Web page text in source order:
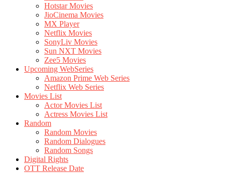
Hotstar Movies
JioCinema Movies
MX Player
Netflix Movies
SonyLiv Movies
Sun NXT Movies
Zee5 Movies
Upcoming WebSeries
Amazon Prime Web Series
Netflix Web Series
Movies List
Actor Movies List
Actress Movies List
Random
Random Movies
Random Dialogues
Random Songs
Digital Rights
OTT Release Date